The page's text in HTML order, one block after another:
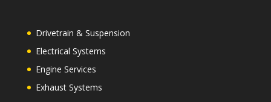
Drivetrain & Suspension
Electrical Systems
Engine Services
Exhaust Systems